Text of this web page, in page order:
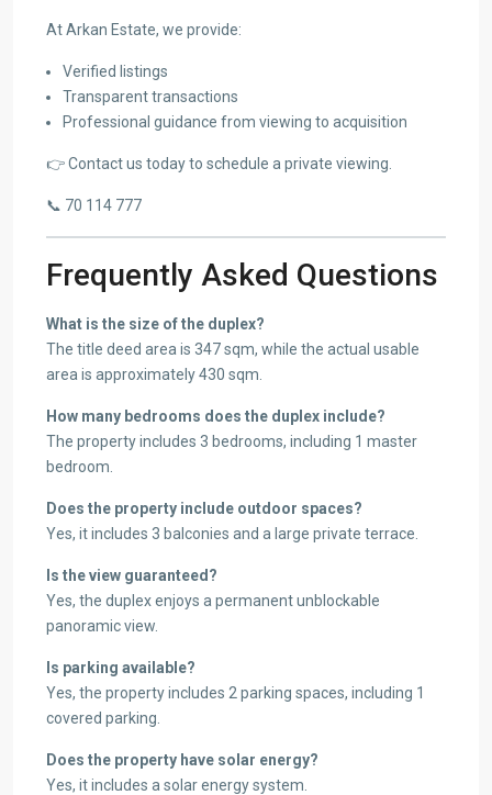
At Arkan Estate, we provide:
Verified listings
Transparent transactions
Professional guidance from viewing to acquisition
👉 Contact us today to schedule a private viewing.
📞 70 114 777
Frequently Asked Questions
What is the size of the duplex?
The title deed area is 347 sqm, while the actual usable
area is approximately 430 sqm.
How many bedrooms does the duplex include?
The property includes 3 bedrooms, including 1 master
bedroom.
Does the property include outdoor spaces?
Yes, it includes 3 balconies and a large private terrace.
Is the view guaranteed?
Yes, the duplex enjoys a permanent unblockable
panoramic view.
Is parking available?
Yes, the property includes 2 parking spaces, including 1
covered parking.
Does the property have solar energy?
Yes, it includes a solar energy system.